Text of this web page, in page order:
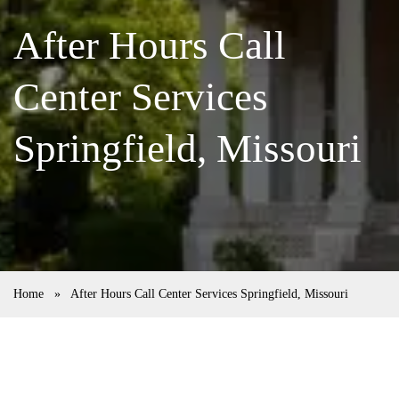
After Hours Call
Center Services
Springfield, Missouri
Home » After Hours Call Center Services Springfield, Missouri